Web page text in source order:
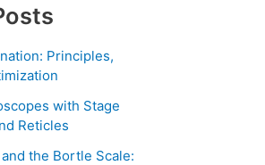
Principles,
with Stage
Reticles
the Bortle Scale: